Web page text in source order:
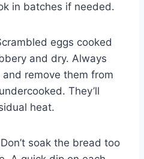
in batches if needed.
eggs cooked
and dry. Always
remove them from
They’ll
heat.
Don’t soak the bread too